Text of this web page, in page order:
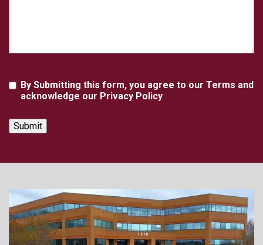
Agreement
By Submitting this form, you agree to our Terms and
acknowledge our Privacy Policy